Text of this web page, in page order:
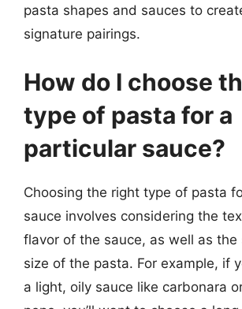
pasta shapes and sauces to
signature pairings.
How do I choose
type of pasta for a
particular sauce?
Choosing the right type of pasta
sauce involves considering the
flavor of the sauce, as well as the
size of the pasta. For example, if
a light, oily sauce like carbonara